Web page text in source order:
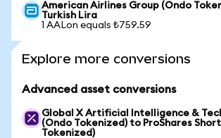
American Airlines Group (Ondo
Turkish Lira
1 AALon equals ₺759.59
Explore more conversions
Advanced asset conversions
Global X Artificial Intelligence &
(Ondo Tokenized) to ProShares
Tokenized)